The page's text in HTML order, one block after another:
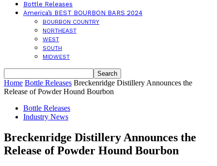
Bottle Releases
America’s BEST BOURBON BARS 2024
BOURBON COUNTRY
NORTHEAST
WEST
SOUTH
MIDWEST
Home Bottle Releases Breckenridge Distillery Announces the
Release of Powder Hound Bourbon
Bottle Releases
Industry News
Breckenridge Distillery Announces the
Release of Powder Hound Bourbon